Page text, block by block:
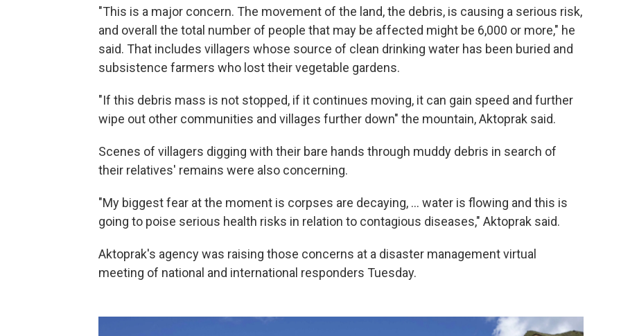
"This is a major concern. The movement of the land, the debris, is causing a serious risk,
and overall the total number of people that may be affected might be 6,000 or more," he
said. That includes villagers whose source of clean drinking water has been buried and
subsistence farmers who lost their vegetable gardens.
"If this debris mass is not stopped, if it continues moving, it can gain speed and further
wipe out other communities and villages further down" the mountain, Aktoprak said.
Scenes of villagers digging with their bare hands through muddy debris in search of
their relatives' remains were also concerning.
"My biggest fear at the moment is corpses are decaying, ... water is flowing and this is
going to poise serious health risks in relation to contagious diseases," Aktoprak said.
Aktoprak's agency was raising those concerns at a disaster management virtual
meeting of national and international responders Tuesday.